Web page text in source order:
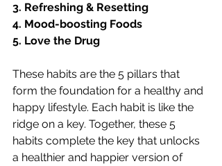
3. Refreshing & Resetting
4. Mood-boosting Foods
5. Love the Drug
These habits are the 5 pillars that
form the foundation for a healthy and
happy lifestyle. Each habit is like the
ridge on a key. Together, these 5
habits complete the key that unlocks
a healthier and happier version of